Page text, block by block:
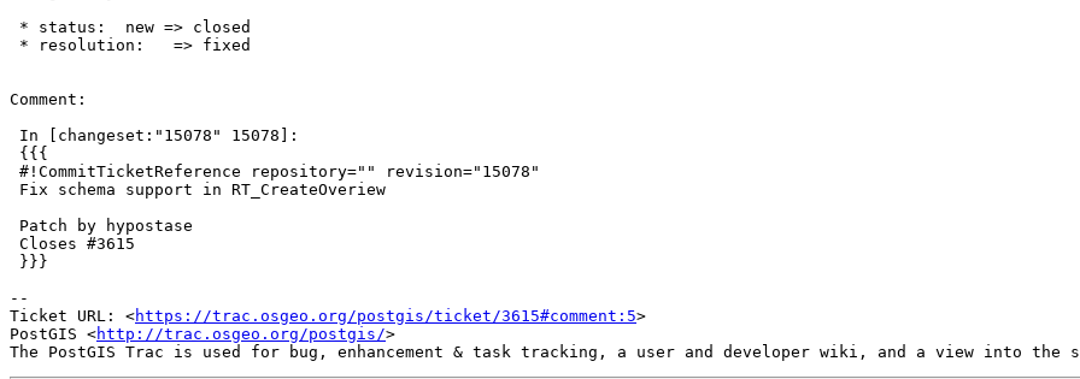
Comment:
--
Ticket URL: <https://trac.osgeo.org/postgis/ticket/3615#comment:5>
PostGIS <http://trac.osgeo.org/postgis/>